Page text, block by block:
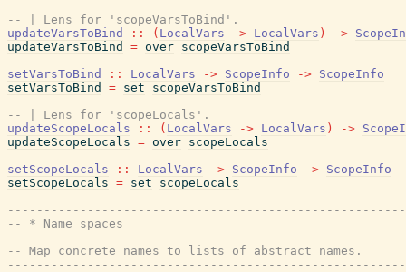
-- | Lens for 'scopeVarsToBind'.
updateVarsToBind
:: ( LocalVars -> LocalVars ) ->
updateVarsToBind
= over scopeVarsToBind
setVarsToBind
:: LocalVars -> ScopeInfo -> ScopeInfo
setVarsToBind
= set
scopeVarsToBind
-- | Lens for 'scopeLocals'.
updateScopeLocals
:: ( LocalVars -> LocalVars ) ->
updateScopeLocals = over scopeLocals
setScopeLocals
:: LocalVars -> ScopeInfo -> ScopeInfo
setScopeLocals = set
scopeLocals
-- * Name spaces
--
-- Map concrete names to lists of abstract names.